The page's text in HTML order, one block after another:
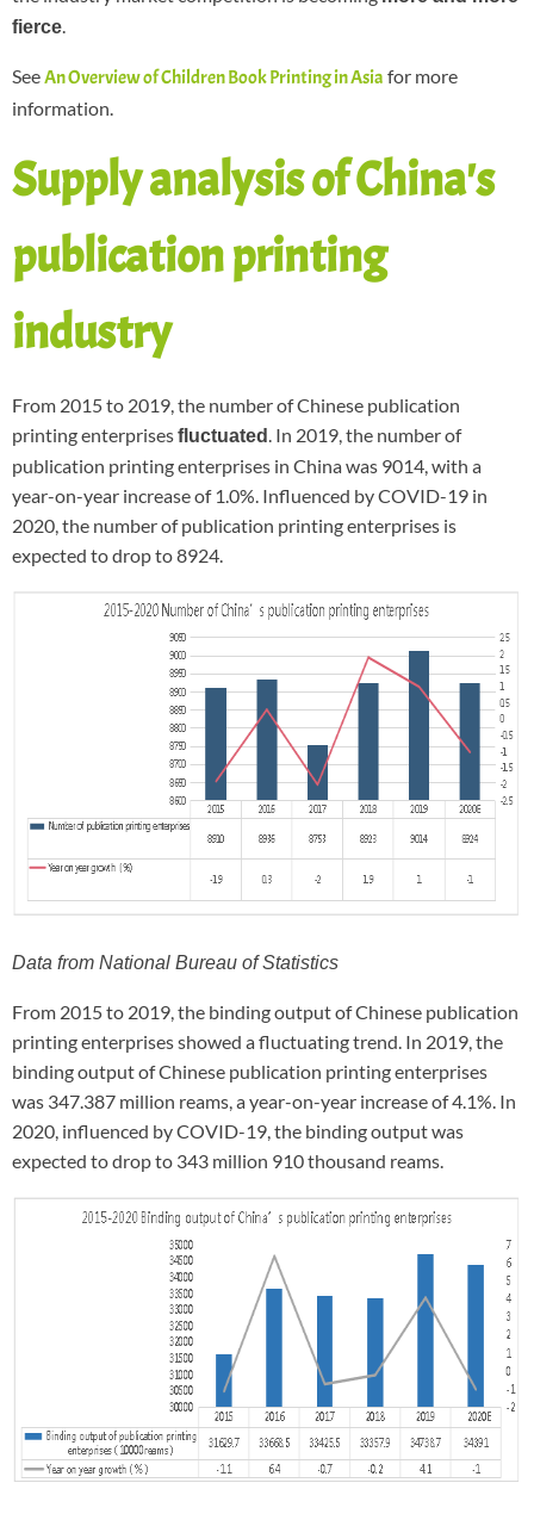
fierce.
SeeAn Overview of Children Book Printing in Asia for more
information.
Supply analysis of China's
publication printing
industry
From 2015 to 2019, the number of Chinese publication
printing enterprisesfluctuated. In 2019, the number of
publication printing enterprises in China was 9014, with a
year-on-year increase of 1.0%. Influenced by COVID-19 in
2020, the number of publication printing enterprises is
expected to drop to 8924.
Data from National Bureau of Statistics
From 2015 to 2019, the binding output of Chinese publication
printing enterprises showed a fluctuating trend. In 2019, the
binding output of Chinese publication printing enterprises
was 347.387 million reams, a year-on-year increase of 4.1%. In
2020, influenced by COVID-19, the binding output was
expected to drop to 343 million 910 thousand reams.